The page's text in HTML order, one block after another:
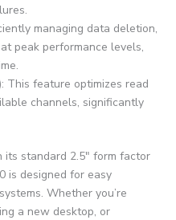
managing data deletion,
peak performance levels,
This feature optimizes read
channels, significantly
standard 2.5″ form factor
is designed for easy
Whether you’re
a new desktop, or